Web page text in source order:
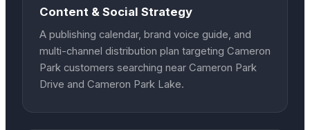
Content & Social Strategy
A publishing calendar, brand voice guide, and
multi-channel distribution plan targeting Cameron
Park customers searching near Cameron Park
Drive and Cameron Park Lake.